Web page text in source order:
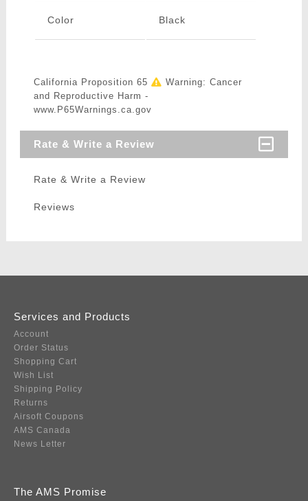
Color Black
California Proposition 65
Warning: Cancer
and Reproductive Harm -
www.P65Warnings.ca.gov
Rate & Write a Review
Rate & Write a Review
Reviews
Services and Products
Account
Order Status
Shopping Cart
Wish List
Shipping Policy
Returns
Airsoft Coupons
AMS Canada
News Letter
The AMS Promise